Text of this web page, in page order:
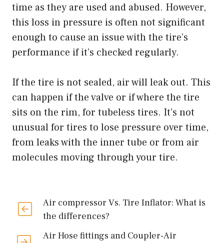
time as they are used and abused. However,
this loss in pressure is often not significant
enough to cause an issue with the tire’s
performance if it’s checked regularly.
If the tire is not sealed, air will leak out. This
can happen if the valve or if where the tire
sits on the rim, for tubeless tires. It’s not
unusual for tires to lose pressure over time,
from leaks with the inner tube or from air
molecules moving through your tire.
Air compressor Vs. Tire Inflator: What is
the differences?
Air Hose fittings and Coupler-Air